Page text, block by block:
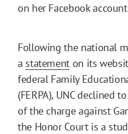
on her Facebook
Following the national
a statement on its
federal Family
(FERPA), UNC declined
of the charge against
the Honor Court is a